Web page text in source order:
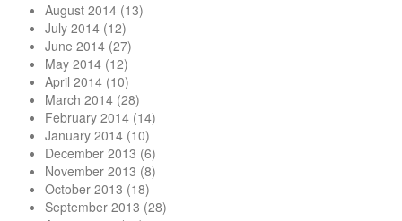
August 2014 (13)
July 2014 (12)
June 2014 (27)
May 2014 (12)
April 2014 (10)
March 2014 (28)
February 2014 (14)
January 2014 (10)
December 2013 (6)
November 2013 (8)
October 2013 (18)
September 2013 (28)